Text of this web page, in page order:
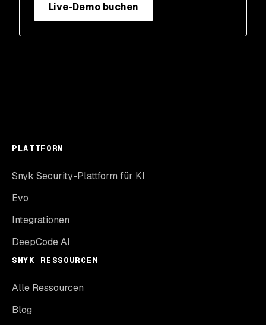
Live-Demo buchen
PLATTFORM
Snyk Security-Plattform für KI
Evo
Integrationen
DeepCode AI
SNYK RESSOURCEN
Alle Ressourcen
Blog